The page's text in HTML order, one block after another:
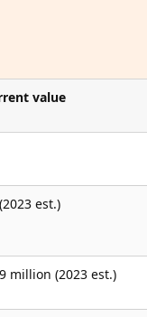
value
est.)
million (2023 est.)